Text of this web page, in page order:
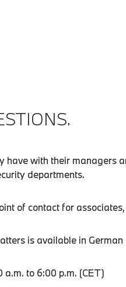
with their managers
departments.
of contact for
is available in
to 6:00 p.m. (CET)